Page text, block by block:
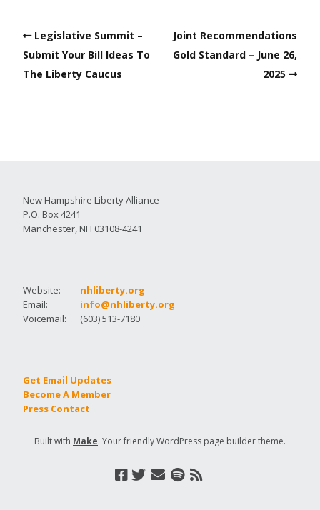
Legislative Summit –
Submit Your Bill Ideas To
The Liberty Caucus
Joint Recommendations
Gold Standard – June 26,
2025
New Hampshire Liberty Alliance
P.O. Box 4241
Manchester, NH 03108-4241
Website:
nhliberty.org
Email:
info@nhliberty.org
Voicemail:
(603) 513-7180
Get Email Updates
Become A Member
Press Contact
Built with Make. Your friendly WordPress page builder theme.